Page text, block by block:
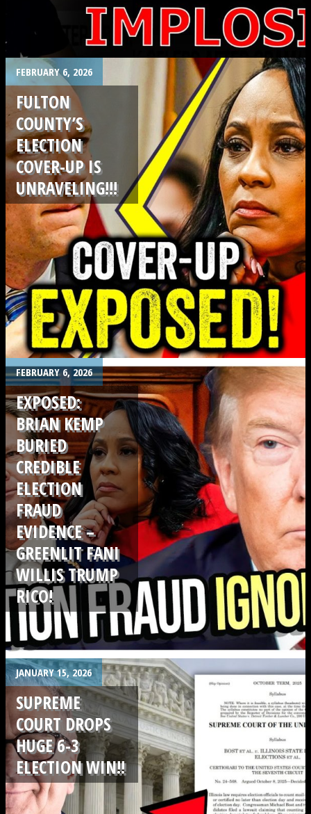
.
.
FEBRUARY 6, 2026
FULTON
COUNTY’S
ELECTION
COVER-UP IS
UNRAVELING!!!
.
FEBRUARY 6, 2026
EXPOSED:
BRIAN KEMP
BURIED
CREDIBLE
ELECTION
FRAUD
EVIDENCE –
GREENLIT FANI
WILLIS TRUMP
RICO!
JANUARY 15, 2026
SUPREME
COURT DROPS
HUGE 6-3
ELECTION WIN!!